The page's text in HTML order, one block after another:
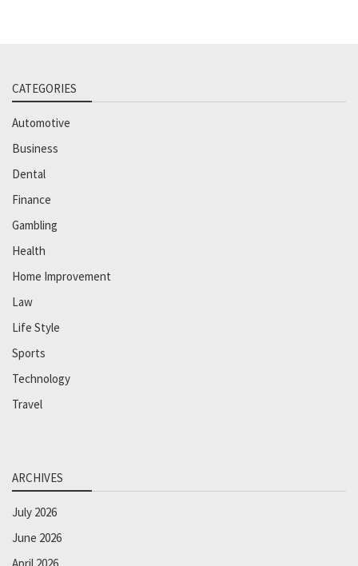
CATEGORIES
Automotive
Business
Dental
Finance
Gambling
Health
Home Improvement
Law
Life Style
Sports
Technology
Travel
ARCHIVES
July 2026
June 2026
April 2026